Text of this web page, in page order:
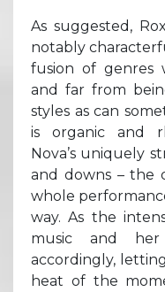
As suggested,
notably
fusion of genres
and far from
styles as can
is organic and
Nova’s uniquely
and downs – the
whole
way. As the
music and her
accordingly,
heat of the